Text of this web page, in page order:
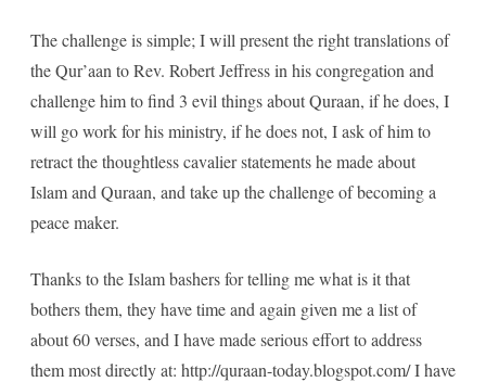
The challenge is simple; I will present the right translations of
the Qur’aan to Rev. Robert Jeffress in his congregation and
challenge him to find 3 evil things about Quraan, if he does, I
will go work for his ministry, if he does not, I ask of him to
retract the thoughtless cavalier statements he made about
Islam and Quraan, and take up the challenge of becoming a
peace maker.
Thanks to the Islam bashers for telling me what is it that
bothers them, they have time and again given me a list of
about 60 verses, and I have made serious effort to address
them most directly at: http://quraan-today.blogspot.com/ I have